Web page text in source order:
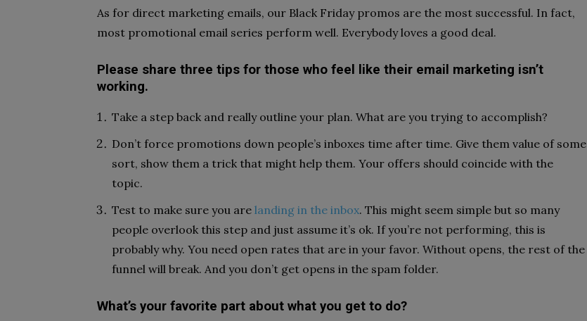
As for direct marketing emails, our Black Friday promos are the most successful. In fact,
most promotional email series perform well. Everybody loves a good deal.
Please share three tips for those who feel like their email marketing isn’t
working.
Take a step back and really outline your plan. What are you trying to accomplish?
Don’t force promotions down people’s inboxes time after time. Give them value of some
sort, show them a trick that might help them. Your offers should coincide with the
topic.
Test to make sure you are landing in the inbox. This might seem simple but so many
people overlook this step and just assume it’s ok. If you’re not performing, this is
probably why. You need open rates that are in your favor. Without opens, the rest of the
funnel will break. And you don’t get opens in the spam folder.
What’s your favorite part about what you get to do?